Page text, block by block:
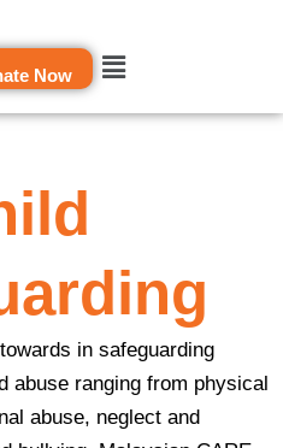
Now
in safeguarding
abuse ranging from physical
abuse, neglect and